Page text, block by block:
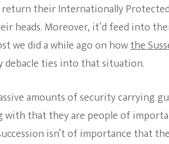
their Internationally
heads. Moreover, it’d feed into
we did a while ago on howthe
ties into that situation.
amounts of security carrying
with that they are people of
isn’t of importance that